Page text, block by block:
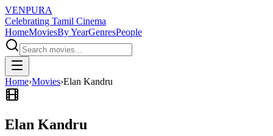
VENPURA
Celebrating Tamil Cinema
HomeMoviesBy YearGenresPeople
Home›Movies›Elan Kandru
Elan Kandru